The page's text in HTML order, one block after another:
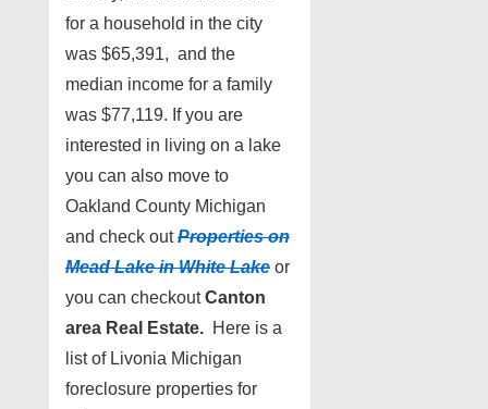
for a household in the city
was $65,391, and the
median income for a family
was $77,119. If you are
interested in living on a lake
you can also move to
Oakland County Michigan
and check outProperties on
Mead Lake in White Lake or
you can checkoutCanton
area Real Estate. Here is a
list of Livonia Michigan
foreclosure properties for